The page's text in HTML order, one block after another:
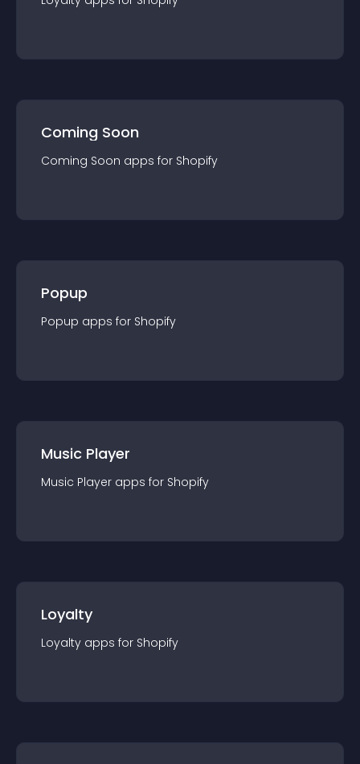
Coming Soon
Coming Soon apps for Shopify
Popup
Popup apps for Shopify
Music Player
Music Player apps for Shopify
Loyalty
Loyalty apps for Shopify